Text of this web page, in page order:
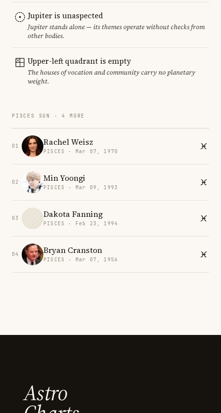
Jupiter is unaspected
Jupiter stands alone — its themes operate without checks from
other bodies.
Upper-left quadrant is empty
The houses of vocation and community carry no planetary
weight.
PISCES SUN · 4 MORE
01 Rachel Weisz
PISCES · Mar 07, 1970
02 Min Yoongi
PISCES · Mar 09, 1993
03 Dakota Fanning
PISCES · Feb 23, 1994
04 Bryan Cranston
PISCES · Mar 07, 1956
Astro